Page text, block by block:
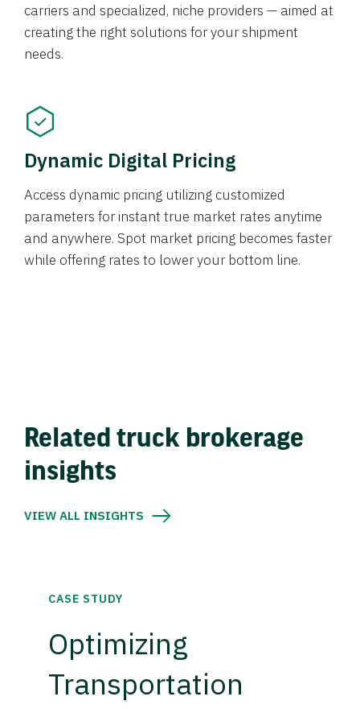
carriers and specialized, niche providers — aimed at
creating the right solutions for your shipment
needs.
Dynamic Digital Pricing
Access dynamic pricing utilizing customized
parameters for instant true market rates anytime
and anywhere. Spot market pricing becomes faster
while offering rates to lower your bottom line.
Related truck brokerage
insights
VIEW ALL INSIGHTS
CASE STUDY
Optimizing
Transportation